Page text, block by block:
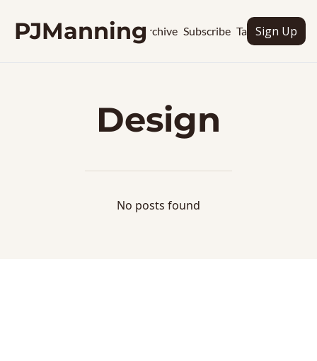
PJManningArchive Subscribe TagsSign Up
Design
No posts found